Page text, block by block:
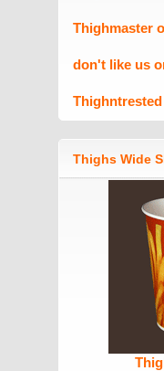
Thighmaster
don't like us
Thighntrested
Thighs Wide